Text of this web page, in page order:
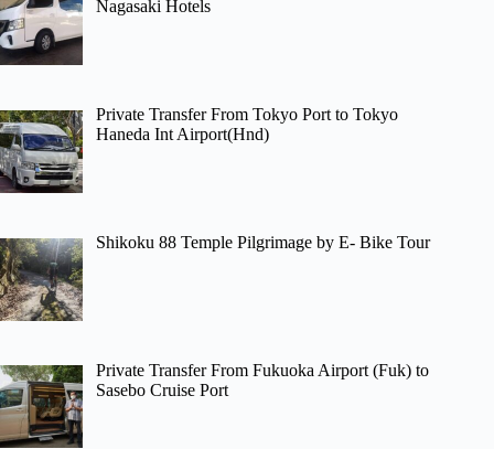
Nagasaki Hotels
Private Transfer From Tokyo Port to Tokyo
Haneda Int Airport(Hnd)
Shikoku 88 Temple Pilgrimage by E- Bike Tour
Private Transfer From Fukuoka Airport (Fuk) to
Sasebo Cruise Port